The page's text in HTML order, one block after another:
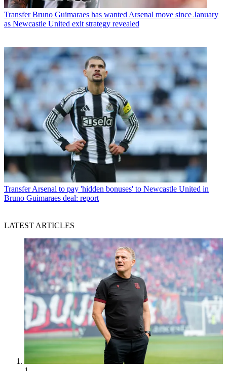
Transfer Bruno Guimaraes has wanted Arsenal move since January
as Newcastle United exit strategy revealed
Transfer Arsenal to pay 'hidden bonuses' to Newcastle United in
Bruno Guimaraes deal: report
LATEST ARTICLES